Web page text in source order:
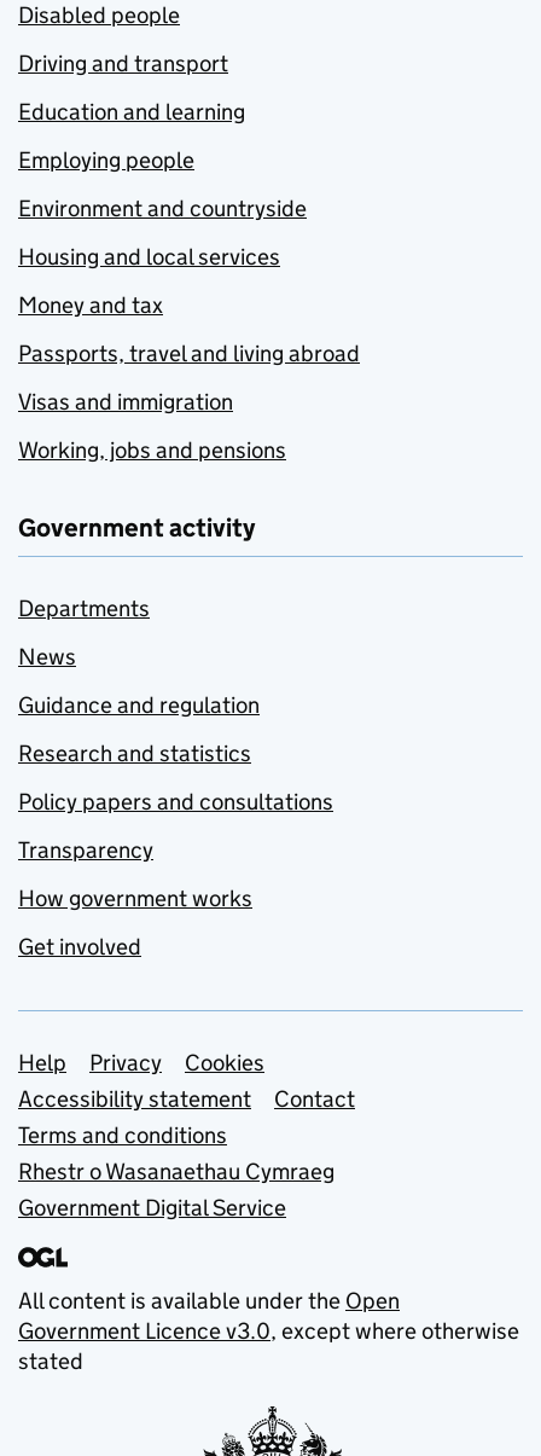
Disabled people
Driving and transport
Education and learning
Employing people
Environment and countryside
Housing and local services
Money and tax
Passports, travel and living abroad
Visas and immigration
Working, jobs and pensions
Government activity
Departments
News
Guidance and regulation
Research and statistics
Policy papers and consultations
Transparency
How government works
Get involved
Support links
Help Privacy
Cookies
Accessibility statement
Contact
Terms and conditions
Rhestr o Wasanaethau Cymraeg
Government Digital Service
All content is available under the Open
Government Licence v3.0, except where otherwise
stated